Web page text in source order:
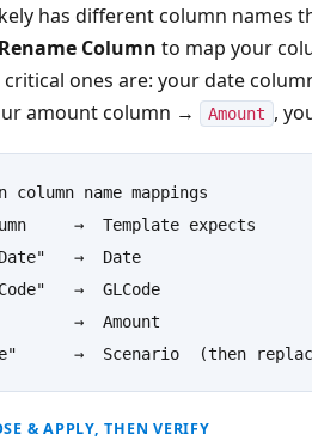
has different column names
Rename Column to map your
critical ones are: your date
amount column → Amount ,
column name mappings
→  Template expects
→  Date
→  GLCode
→  Amount
→  Scenario  (then
& APPLY, THEN VERIFY